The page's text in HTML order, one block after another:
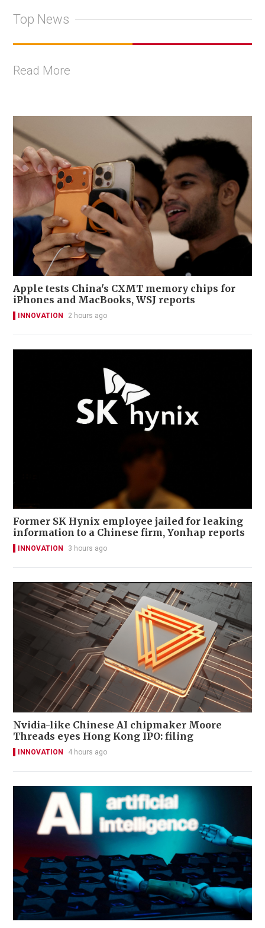
Top News
Read More
Apple tests China's CXMT memory chips for
iPhones and MacBooks, WSJ reports
INNOVATION 2 hours ago
Former SK Hynix employee jailed for leaking
information to a Chinese firm, Yonhap reports
INNOVATION 3 hours ago
Nvidia-like Chinese AI chipmaker Moore
Threads eyes Hong Kong IPO: filing
INNOVATION 4 hours ago